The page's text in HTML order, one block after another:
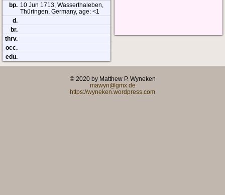
bp. 10 Jun 1713, Wasserthaleben,
Thüringen, Germany, age: <1
d.
br.
thrv.
occ.
edu.
© 2020 by Matthew P. Wyneken
mawyn@gmx.de
https://wyneken.wordpress.com